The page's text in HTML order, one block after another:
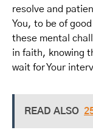
resolve and
You, to be of
these mental
in faith, knowing
wait for Your
READ ALSO